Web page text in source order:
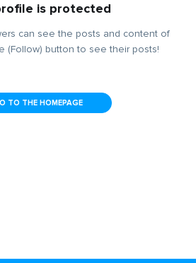
is protected
can see the posts and content of
(Follow) button to see their posts!
TO THE HOMEPAGE